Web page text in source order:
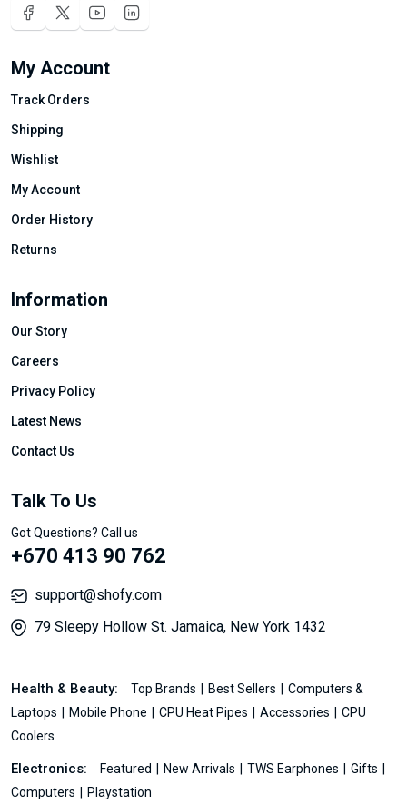
My Account
Track Orders
Shipping
Wishlist
My Account
Order History
Returns
Information
Our Story
Careers
Privacy Policy
Latest News
Contact Us
Talk To Us
Got Questions? Call us
+670 413 90 762
support@shofy.com
79 Sleepy Hollow St. Jamaica, New York 1432
Health & Beauty: Top Brands Best Sellers
Computers &
Laptops
Mobile Phone CPU Heat Pipes Accessories
CPU
Coolers
Electronics: Featured New Arrivals TWS Earphones
Gifts
Computers
Playstation